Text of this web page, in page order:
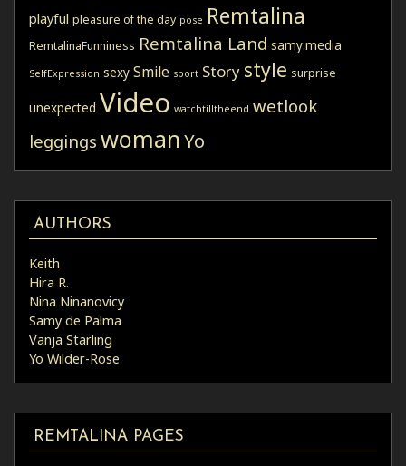
playful pleasure of the day pose Remtalina
RemtalinaFunniness Remtalina Land samy:media
SelfExpression sexy Smile sport Story style surprise
unexpected Video watchtilltheend wetlook
leggings womanYo
AUTHORS
Keith
Hira R.
Nina Ninanovicy
Samy de Palma
Vanja Starling
Yo Wilder-Rose
REMTALINA PAGES